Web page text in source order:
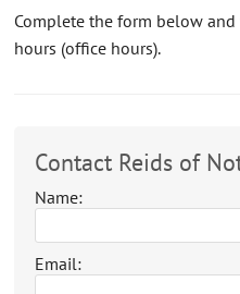
Complete the form below
hours (office hours).
Contact Reids of
Name:
Email: